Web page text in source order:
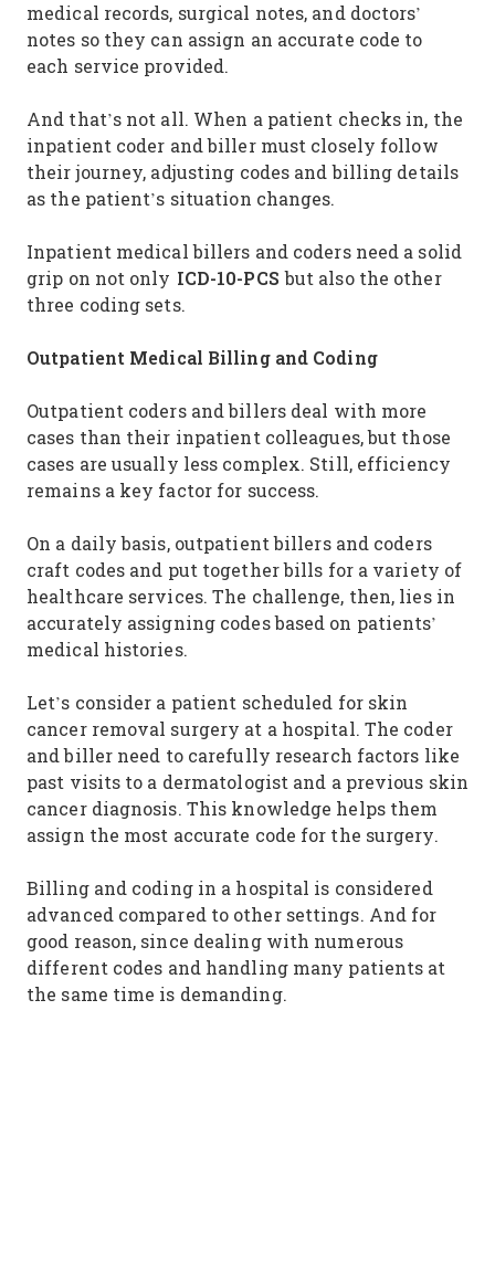
medical records, surgical notes, and doctors’
notes so they can assign an accurate code to
each service provided.
And that’s not all. When a patient checks in, the
inpatient coder and biller must closely follow
their journey, adjusting codes and billing details
as the patient’s situation changes.
Inpatient medical billers and coders need a solid
grip on not only ICD-10-PCS but also the other
three coding sets.
Outpatient Medical Billing and Coding
Outpatient coders and billers deal with more
cases than their inpatient colleagues, but those
cases are usually less complex. Still, efficiency
remains a key factor for success.
On a daily basis, outpatient billers and coders
craft codes and put together bills for a variety of
healthcare services. The challenge, then, lies in
accurately assigning codes based on patients’
medical histories.
Let’s consider a patient scheduled for skin
cancer removal surgery at a hospital. The coder
and biller need to carefully research factors like
past visits to a dermatologist and a previous skin
cancer diagnosis. This knowledge helps them
assign the most accurate code for the surgery.
Billing and coding in a hospital is considered
advanced compared to other settings. And for
good reason, since dealing with numerous
different codes and handling many patients at
the same time is demanding.